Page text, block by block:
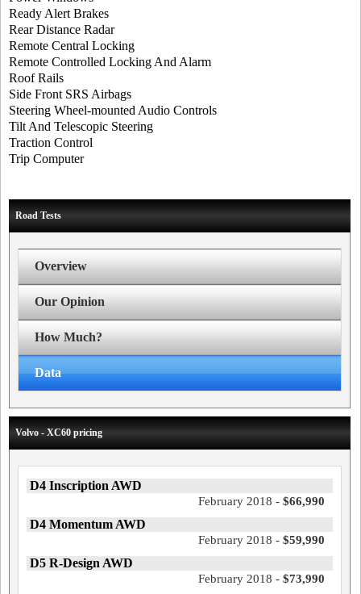
Ready Alert Brakes
Rear Distance Radar
Remote Central Locking
Remote Controlled Locking And Alarm
Roof Rails
Side Front SRS Airbags
Steering Wheel-mounted Audio Controls
Tilt And Telescopic Steering
Traction Control
Trip Computer
Road Tests
Overview
Our Opinion
How Much?
Data
Volvo - XC60 pricing
D4 Inscription AWD
February 2018 - $66,990
D4 Momentum AWD
February 2018 - $59,990
D5 R-Design AWD
February 2018 - $73,990